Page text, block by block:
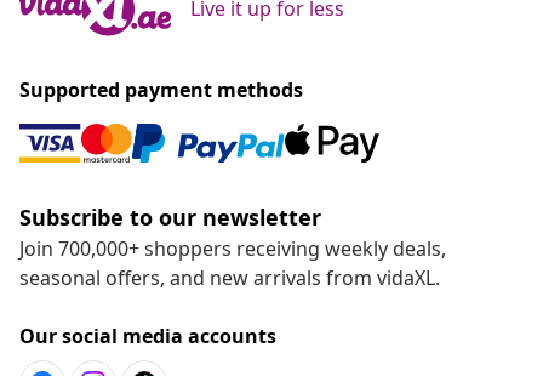
Live it up for less
Supported payment methods
Subscribe to our newsletter
Join 700,000+ shoppers receiving weekly deals,
seasonal offers, and new arrivals from vidaXL.
Our social media accounts